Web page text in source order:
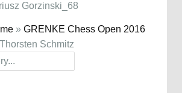
Gorzinski_68
» GRENKE Chess Open 2016
Schmitz